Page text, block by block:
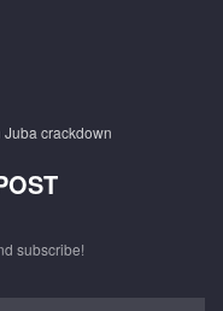
crackdown
subscribe!